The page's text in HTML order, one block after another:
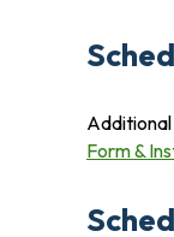
Form &